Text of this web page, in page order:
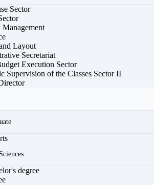
Sector
Layout
Secretariat
Execution Sector
Supervision of the Classes Sector II
degree